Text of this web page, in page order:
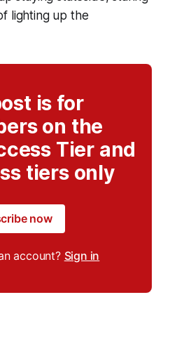
lighting up the
is for
on the
Tier and
tiers only
now
account? Sign in